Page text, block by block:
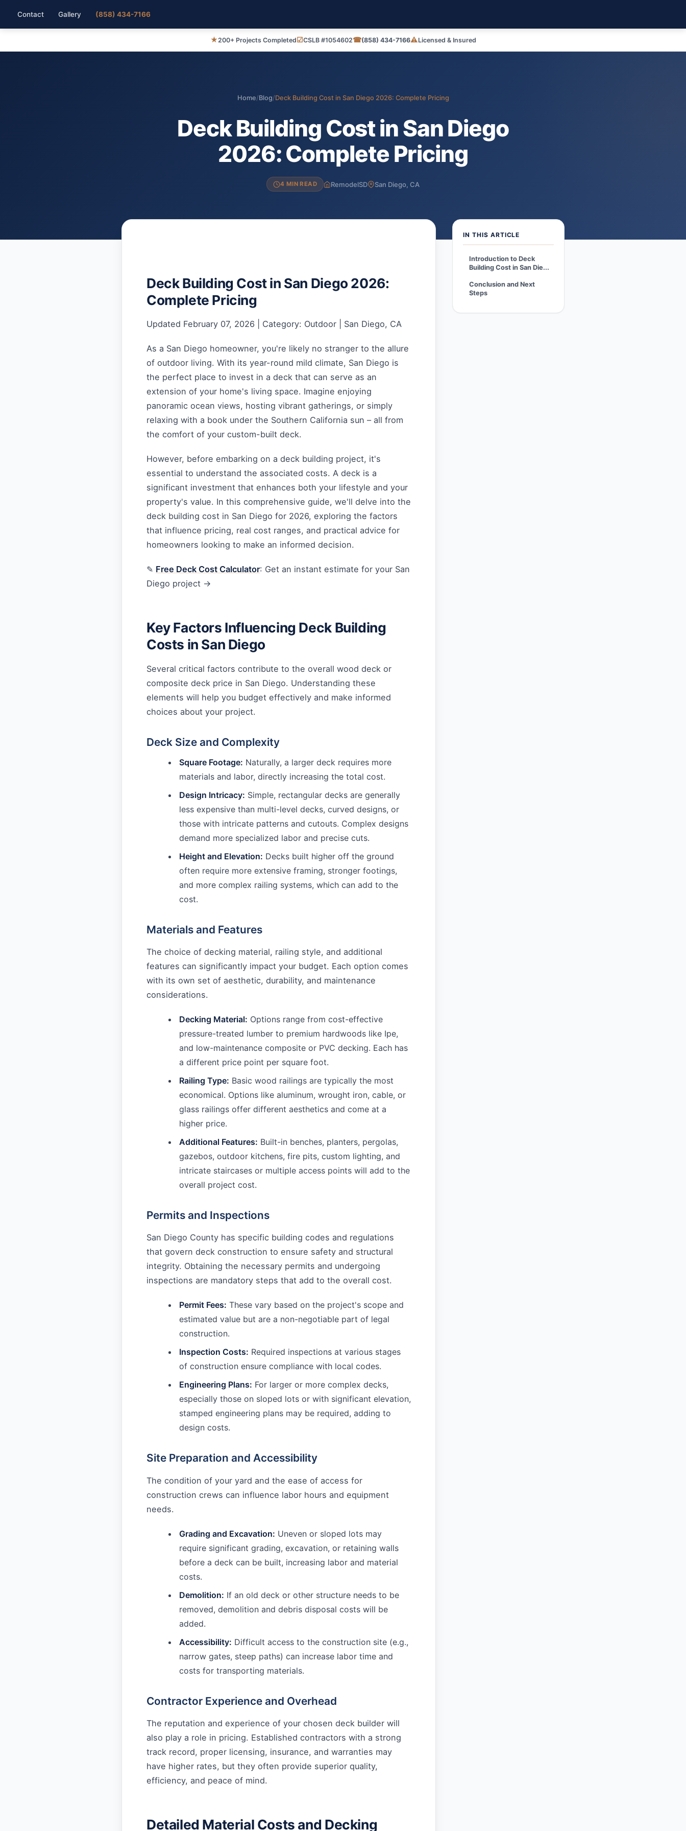
Contact Gallery (858) 434-7166
★200+ Projects Completed☑CSLB #1054602☎(858) 434-7166⚠Licensed & Insured
Home/Blog/Deck Building Cost in San Diego 2026: Complete Pricing
Deck Building Cost in San Diego
2026: Complete Pricing
4 MIN READ RemodelSD San Diego, CA
Deck Building Cost in San Diego 2026:
Complete Pricing
Updated February 07, 2026 | Category: Outdoor | San Diego, CA
As a San Diego homeowner, you're likely no stranger to the allure
of outdoor living. With its year-round mild climate, San Diego is
the perfect place to invest in a deck that can serve as an
extension of your home's living space. Imagine enjoying
panoramic ocean views, hosting vibrant gatherings, or simply
relaxing with a book under the Southern California sun – all from
the comfort of your custom-built deck.
However, before embarking on a deck building project, it's
essential to understand the associated costs. A deck is a
significant investment that enhances both your lifestyle and your
property's value. In this comprehensive guide, we'll delve into the
deck building cost in San Diego for 2026, exploring the factors
that influence pricing, real cost ranges, and practical advice for
homeowners looking to make an informed decision.
✎ Free Deck Cost Calculator: Get an instant estimate for your San
Diego project →
Key Factors Influencing Deck Building
Costs in San Diego
Several critical factors contribute to the overall wood deck or
composite deck price in San Diego. Understanding these
elements will help you budget effectively and make informed
choices about your project.
Deck Size and Complexity
Square Footage: Naturally, a larger deck requires more
materials and labor, directly increasing the total cost.
Design Intricacy: Simple, rectangular decks are generally
less expensive than multi-level decks, curved designs, or
those with intricate patterns and cutouts. Complex designs
demand more specialized labor and precise cuts.
Height and Elevation: Decks built higher off the ground
often require more extensive framing, stronger footings,
and more complex railing systems, which can add to the
cost.
Materials and Features
The choice of decking material, railing style, and additional
features can significantly impact your budget. Each option comes
with its own set of aesthetic, durability, and maintenance
considerations.
Decking Material: Options range from cost-effective
pressure-treated lumber to premium hardwoods like Ipe,
and low-maintenance composite or PVC decking. Each has
a different price point per square foot.
Railing Type: Basic wood railings are typically the most
economical. Options like aluminum, wrought iron, cable, or
glass railings offer different aesthetics and come at a
higher price.
Additional Features: Built-in benches, planters, pergolas,
gazebos, outdoor kitchens, fire pits, custom lighting, and
intricate staircases or multiple access points will add to the
overall project cost.
Permits and Inspections
San Diego County has specific building codes and regulations
that govern deck construction to ensure safety and structural
integrity. Obtaining the necessary permits and undergoing
inspections are mandatory steps that add to the overall cost.
Permit Fees: These vary based on the project's scope and
estimated value but are a non-negotiable part of legal
construction.
Inspection Costs: Required inspections at various stages
of construction ensure compliance with local codes.
Engineering Plans: For larger or more complex decks,
especially those on sloped lots or with significant elevation,
stamped engineering plans may be required, adding to
design costs.
Site Preparation and Accessibility
The condition of your yard and the ease of access for
construction crews can influence labor hours and equipment
needs.
Grading and Excavation: Uneven or sloped lots may
require significant grading, excavation, or retaining walls
before a deck can be built, increasing labor and material
costs.
Demolition: If an old deck or other structure needs to be
removed, demolition and debris disposal costs will be
added.
Accessibility: Difficult access to the construction site (e.g.,
narrow gates, steep paths) can increase labor time and
costs for transporting materials.
Contractor Experience and Overhead
The reputation and experience of your chosen deck builder will
also play a role in pricing. Established contractors with a strong
track record, proper licensing, insurance, and warranties may
have higher rates, but they often provide superior quality,
efficiency, and peace of mind.
Detailed Material Costs and Decking
IN THIS ARTICLE
Introduction to Deck
Building Cost in San Die...
Conclusion and Next
Steps